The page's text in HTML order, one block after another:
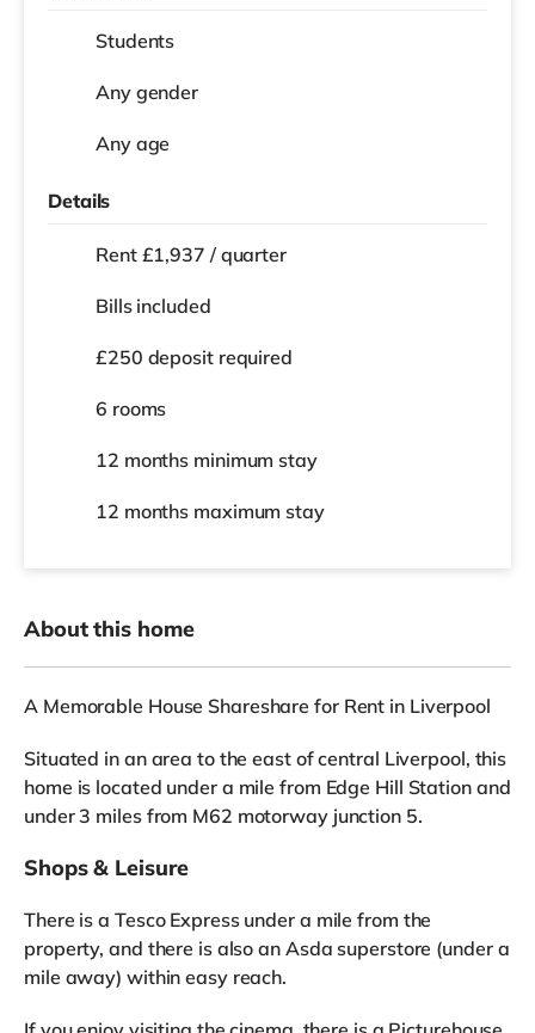
Students
Any gender
Any age
Details
Rent £1,937 / quarter
Bills included
£250 deposit required
6 rooms
12 months minimum stay
12 months maximum stay
About this home
A Memorable House Shareshare for Rent in Liverpool
Situated in an area to the east of central Liverpool, this
home is located under a mile from Edge Hill Station and
under 3 miles from M62 motorway junction 5.
Shops & Leisure
There is a Tesco Express under a mile from the
property, and there is also an Asda superstore (under a
mile away) within easy reach.